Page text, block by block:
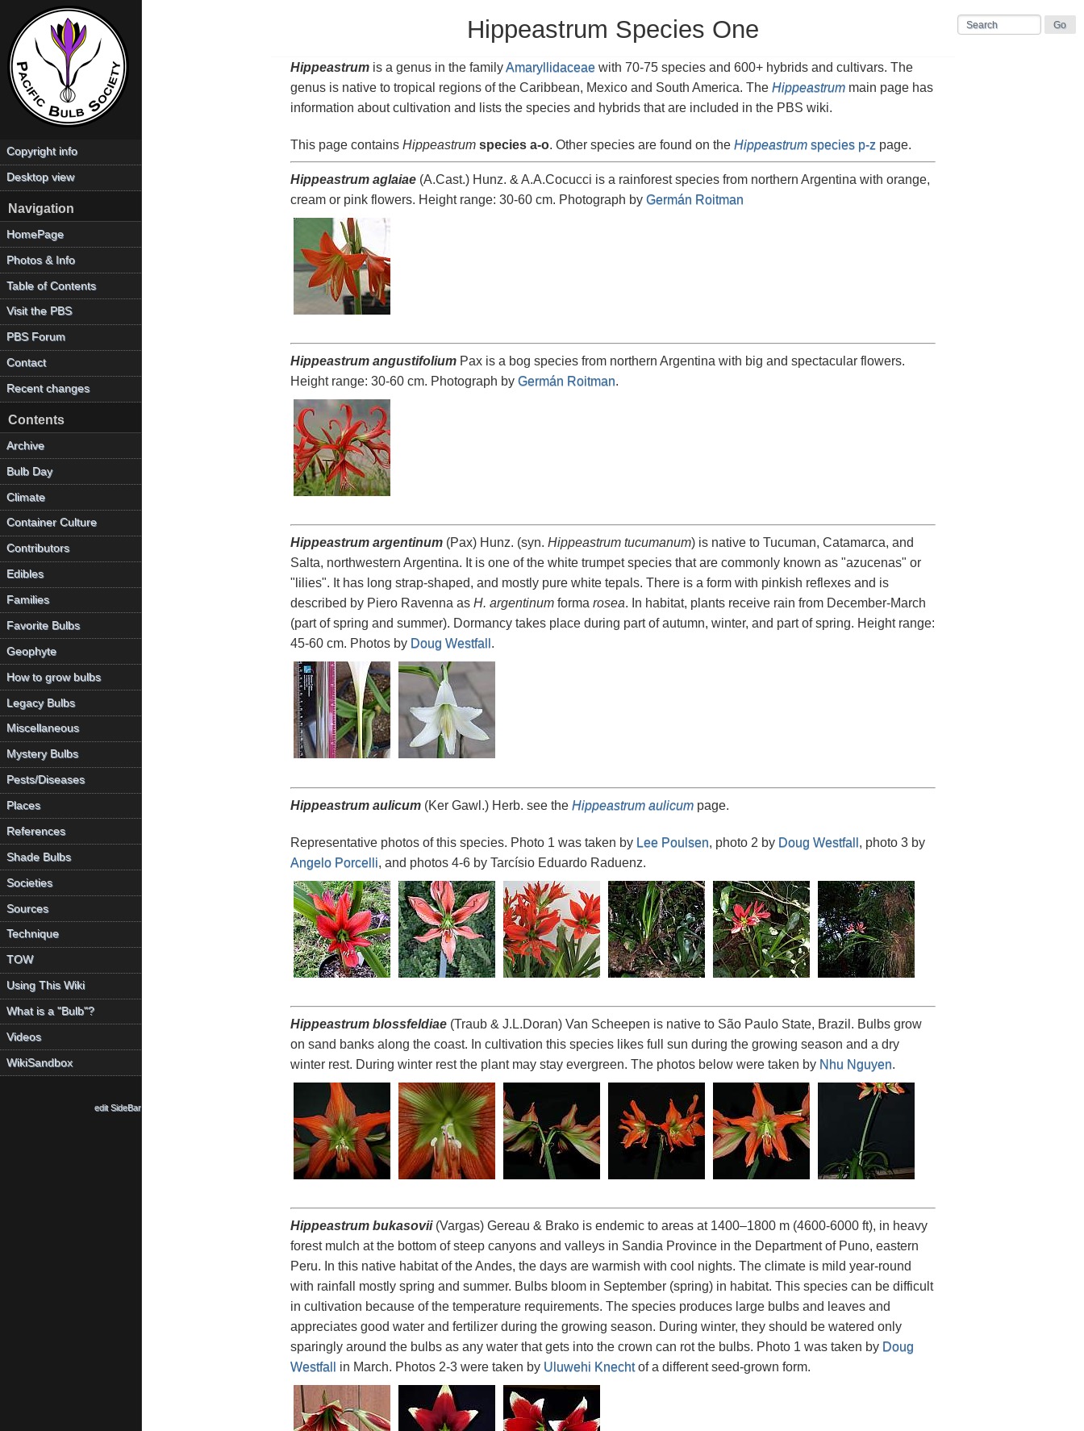
Hippeastrum Species One
Hippeastrumis a genus in the familyAmaryllidaceaewith 70-75 species and 600+ hybrids and cultivars. The
genus is native to tropical regions of the Caribbean, Mexico and South America. The Hippeastrummain page has
information about cultivation and lists the species and hybrids that are included in the PBS wiki.
This page contains Hippeastrum species a-o. Other species are found on the Hippeastrumspecies p-z page.
Hippeastrum aglaiae(A.Cast.) Hunz. & A.A.Cocucci is a rainforest species from northern Argentina with orange,
cream or pink flowers. Height range: 30-60 cm. Photograph by Germán Roitman
Hippeastrum angustifoliumPax is a bog species from northern Argentina with big and spectacular flowers.
Height range: 30-60 cm. Photograph by Germán Roitman.
Hippeastrum argentinum(Pax) Hunz. (syn. Hippeastrum tucumanum) is native to Tucuman, Catamarca, and
Salta, northwestern Argentina. It is one of the white trumpet species that are commonly known as "azucenas" or
"lilies". It has long strap-shaped, and mostly pure white tepals. There is a form with pinkish reflexes and is
described by Piero Ravenna as H. argentinumforma rosea. In habitat, plants receive rain from December-March
(part of spring and summer). Dormancy takes place during part of autumn, winter, and part of spring. Height range:
45-60 cm. Photos by Doug Westfall.
Hippeastrum aulicum(Ker Gawl.) Herb. see the Hippeastrum aulicumpage.
Representative photos of this species. Photo 1 was taken by Lee Poulsen, photo 2 by Doug Westfall, photo 3 by
Angelo Porcelli, and photos 4-6 by Tarcísio Eduardo Raduenz.
Hippeastrum blossfeldiae(Traub & J.L.Doran) Van Scheepen is native to São Paulo State, Brazil. Bulbs grow
on sand banks along the coast. In cultivation this species likes full sun during the growing season and a dry
winter rest. During winter rest the plant may stay evergreen. The photos below were taken by Nhu Nguyen.
Hippeastrum bukasovii(Vargas) Gereau & Brako is endemic to areas at 1400–1800 m (4600-6000 ft), in heavy
forest mulch at the bottom of steep canyons and valleys in Sandia Province in the Department of Puno, eastern
Peru. In this native habitat of the Andes, the days are warmish with cool nights. The climate is mild year-round
with rainfall mostly spring and summer. Bulbs bloom in September (spring) in habitat. This species can be difficult
in cultivation because of the temperature requirements. The species produces large bulbs and leaves and
appreciates good water and fertilizer during the growing season. During winter, they should be watered only
sparingly around the bulbs as any water that gets into the crown can rot the bulbs. Photo 1 was taken by Doug
Westfall
in March. Photos 2-3 were taken by Uluwehi Knechtof a different seed-grown form.
Copyright info
Desktop view
Navigation
HomePage
Photos & Info
Table of Contents
Visit the PBS
PBS Forum
Contact
Recent changes
Contents
Archive
Bulb Day
Climate
Container Culture
Contributors
Edibles
Families
Favorite Bulbs
Geophyte
How to grow bulbs
Legacy Bulbs
Miscellaneous
Mystery Bulbs
Pests/Diseases
Places
References
Shade Bulbs
Societies
Sources
Technique
TOW
Using This Wiki
What is a "Bulb"?
Videos
WikiSandbox
edit SideBar